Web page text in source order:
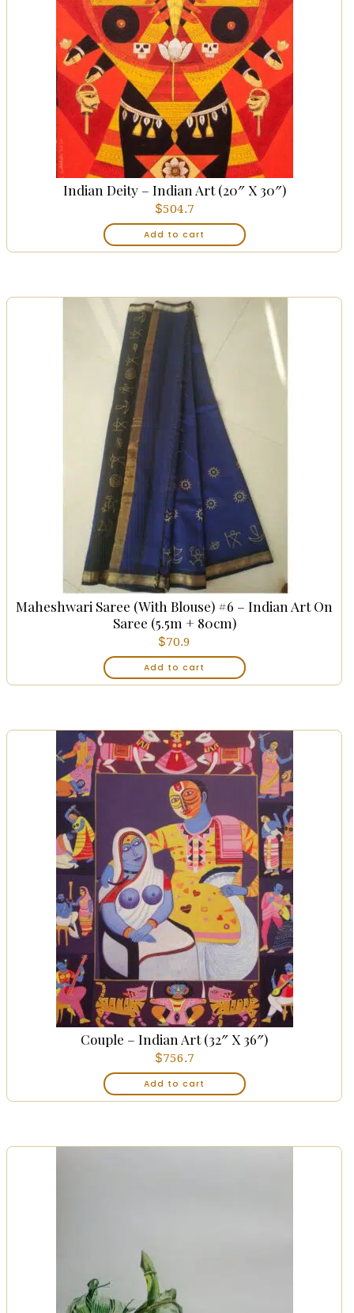
Indian Deity – Indian Art (20″ X 30″)
$504.7
Add to cart
Maheshwari Saree (with Blouse) #6 – Indian Art On
Saree (5.5m + 80cm)
$70.9
Add to cart
Couple – Indian Art (32″ X 36″)
$756.7
Add to cart